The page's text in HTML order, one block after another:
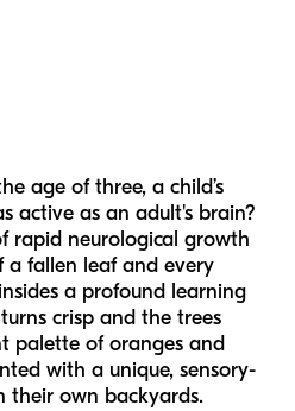
age of three, a child’s
active as an adult's brain?
rapid neurological growth
a fallen leaf and every
a profound learning
crisp and the trees
palette of oranges and
with a unique, sensory-
their own backyards.